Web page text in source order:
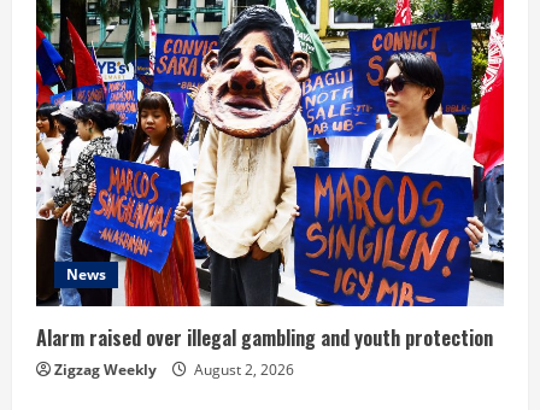
e
R
e
a
d
i
n
g
News
Alarm raised over illegal gambling and youth protection
Zigzag Weekly August 2, 2026